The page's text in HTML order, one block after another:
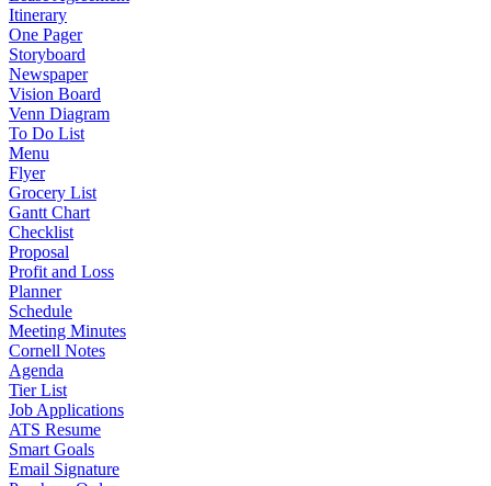
Itinerary
One Pager
Storyboard
Newspaper
Vision Board
Venn Diagram
To Do List
Menu
Flyer
Grocery List
Gantt Chart
Checklist
Proposal
Profit and Loss
Planner
Schedule
Meeting Minutes
Cornell Notes
Agenda
Tier List
Job Applications
ATS Resume
Smart Goals
Email Signature